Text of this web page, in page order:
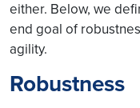
either. Below, we
end goal of
agility.
Robustness